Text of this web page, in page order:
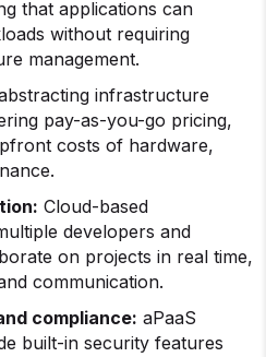
that applications can
without requiring
management.
infrastructure
pay-as-you-go pricing,
costs of hardware,
Cloud-based
developers and
on projects in real time,
communication.
compliance: aPaaS
built-in security features